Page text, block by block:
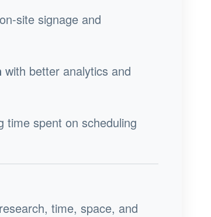
site signage and
with better analytics and
time spent on scheduling
time, space, and